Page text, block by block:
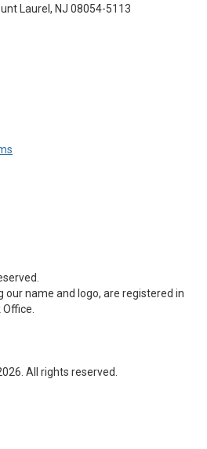
Laurel, NJ 08054-5113
our name and logo, are registered in
All rights reserved.